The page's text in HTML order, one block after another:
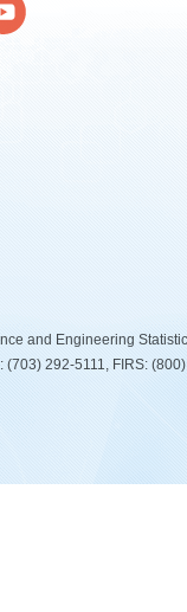
and Engineering
(703) 292-5111, FIRS: